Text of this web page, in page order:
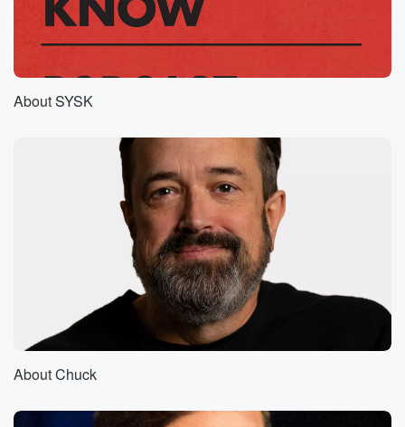
Speaker 1
(00:49):
Hey, and welcome to the podcast. I'm Josh, and
Chuck's
on the line. Jerry's here too, and we're about to
get jiggy with it about Shakespeare.
(00:59)
Can I have this out of the gate? I guess.
(01:04):
(01:04) :
The more we dug into this, you know, I was
an English major. We talked very briefly when I was
in college about Shakespeare's authorship, right, and
this would be a fun, little, semi easy episode. And
About SYSK
About Chuck